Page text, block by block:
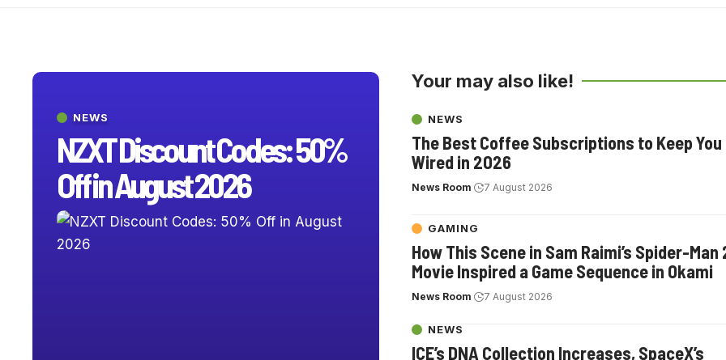
NEWS
NZXT Discount Codes: 50%
Off in August 2026
Your may also like!
NEWS
The Best Coffee Subscriptions to Keep You
Wired in 2026
News Room 7 August 2026
GAMING
How This Scene in Sam Raimi’s Spider-Man
Movie Inspired a Game Sequence in Okami
News Room 7 August 2026
NEWS
ICE’s DNA Collection Increases, SpaceX’s